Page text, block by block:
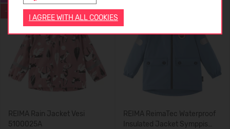
I AGREE WITH ALL COOKIES
-50%
REIMA Rain Jacket Vesi
5100025A
REIMA ReimaTec Waterproof
Insulated Jacket Symppis